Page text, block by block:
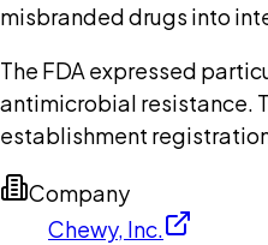
misbranded drugs into
The FDA expressed
antimicrobial resistance.
establishment
Company
Chewy, Inc.